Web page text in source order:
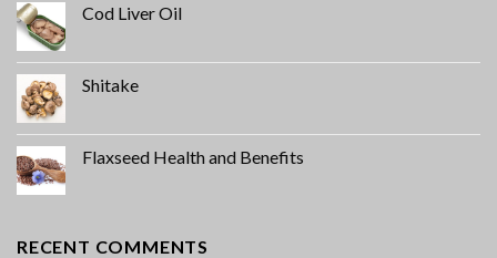
Cod Liver Oil
Shitake
Flaxseed Health and Benefits
RECENT COMMENTS